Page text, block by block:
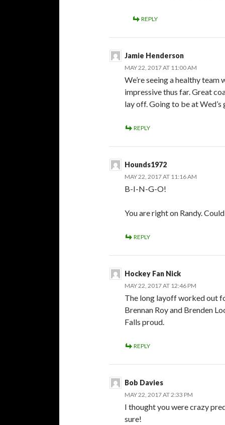
REPLY
Jamie Henderson
MAY 22, 2017 AT 11:00 AM
We’re seeing a healthy
impressive thus far. Great
lay off. Going to be at
REPLY
Hounds1972
MAY 22, 2017 AT 11:16 AM
B-I-N-G-O!
You are right on Randy.
REPLY
Hockey Fan Nick
MAY 22, 2017 AT 12:46 PM
The long layoff worked out
Brennan Roy and Brenden
Falls proud.
REPLY
Bob Davies
MAY 22, 2017 AT 2:33 PM
I thought you were crazy
sure!